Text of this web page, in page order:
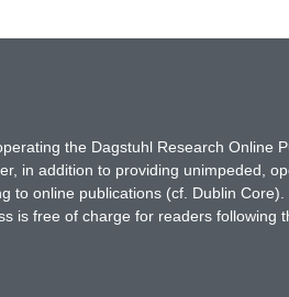
the Dagstuhl Research Online
in addition to providing unimpeded,
to online publications (cf. Dublin
is free of charge for readers